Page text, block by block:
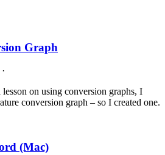
Graph
on using conversion graphs, I
conversion graph – so I created one.
(Mac)